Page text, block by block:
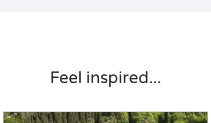
Feel inspired...